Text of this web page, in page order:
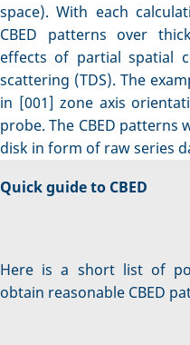
space). With each
CBED patterns over
effects of partial spatial
scattering (TDS). The
in [001] zone axis
probe. The CBED patterns
disk in form of raw series
Quick guide to CBED
Here is a short list of
obtain reasonable CBED